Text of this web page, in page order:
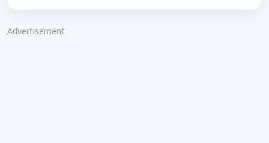
Advertisement